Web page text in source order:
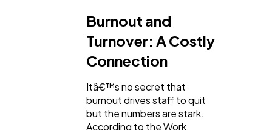
Burnout and
Turnover: A Costly
Connection
Itâ€™s no secret that
burnout drives staff to quit
but the numbers are stark.
According to the Work